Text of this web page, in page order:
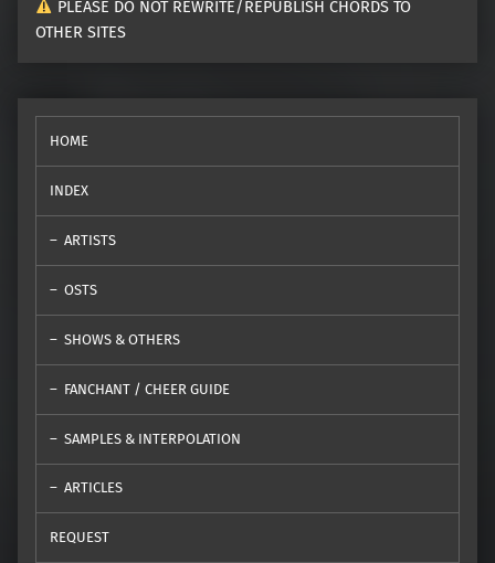
PLEASE DO NOT REWRITE/REPUBLISH CHORDS TO
OTHER SITES
HOME
INDEX
ARTISTS
OSTS
SHOWS & OTHERS
FANCHANT / CHEER GUIDE
SAMPLES & INTERPOLATION
ARTICLES
REQUEST